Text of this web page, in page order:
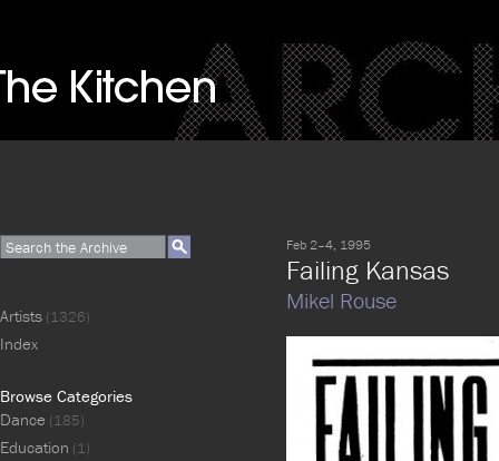
Feb 2–4, 1995
Failing Kansas
Mikel Rouse
Artists (1326)
Index
Browse Categories
Dance (185)
Education (1)